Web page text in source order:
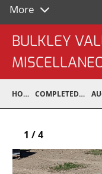
More
BULKLEY
HOME COMPLETED AUCTIONS
1 /4